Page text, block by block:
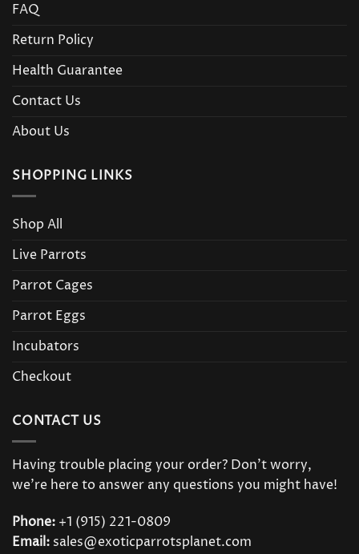
FAQ
Return Policy
Health Guarantee
Contact Us
About Us
SHOPPING LINKS
Shop All
Live Parrots
Parrot Cages
Parrot Eggs
Incubators
Checkout
CONTACT US
Having trouble placing your order? Don’t worry,
we’re here to answer any questions you might have!
Phone: +1 (915) 221-0809
Email: sales@exoticparrotsplanet.com